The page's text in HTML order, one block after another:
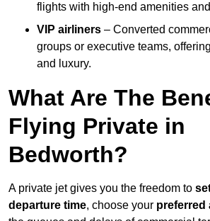
flights with high-end amenities
VIP airliners – Converted
groups or executive teams,
and luxury.
What Are The
Flying Private in
Bedworth?
A private jet gives you the freedom to
departure time, choose your preferred